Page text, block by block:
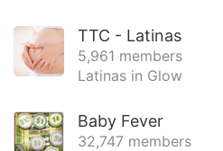
TTC - Latinas
5,961 members
Latinas in Glow
Baby Fever
32,747 members